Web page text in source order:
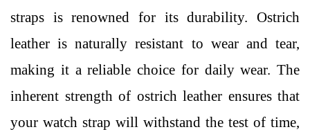
straps is renowned for its durability. Ostrich
leather is naturally resistant to wear and tear,
making it a reliable choice for daily wear. The
inherent strength of ostrich leather ensures that
your watch strap will withstand the test of time,